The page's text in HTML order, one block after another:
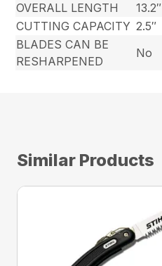
OVERALL LENGTH
13.2″
CUTTING CAPACITY 2.5″
BLADES CAN BE
RESHARPENED
No
Similar Products